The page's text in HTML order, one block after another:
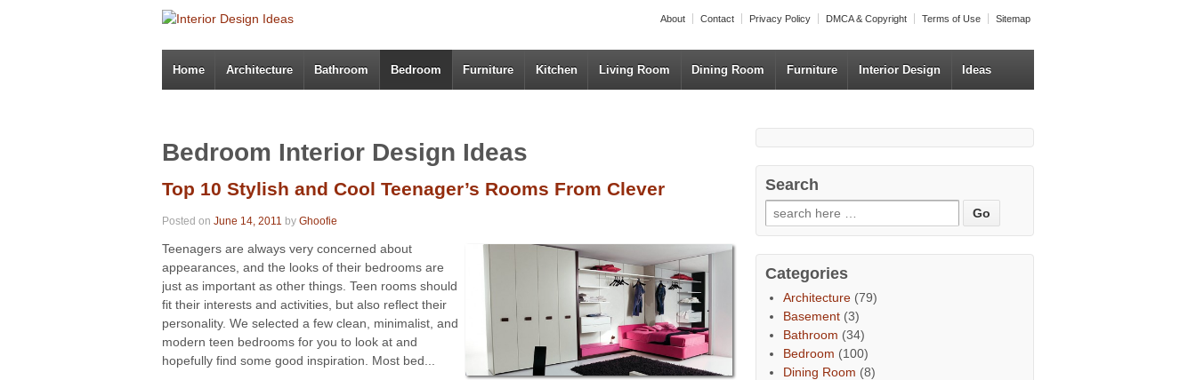
About Contact Privacy Policy DMCA & Copyright Terms of Use Sitemap
Home Architecture Bathroom Bedroom Furniture Kitchen Living Room Dining Room Furniture Interior Design Ideas
Bedroom Interior Design Ideas
Top 10 Stylish and Cool Teenager’s Rooms From Clever
Posted on June 14, 2011 by Ghoofie
Teenagers are always very concerned about
appearances, and the looks of their bedrooms are
just as important as other things. Teen rooms should
fit their interests and activities, but also reflect their
personality. We selected a few clean, minimalist, and
modern teen bedrooms for you to look at and
hopefully find some good inspiration. Most bed...
Search
Categories
Architecture (79)
Basement (3)
Bathroom (34)
Bedroom (100)
Dining Room (8)